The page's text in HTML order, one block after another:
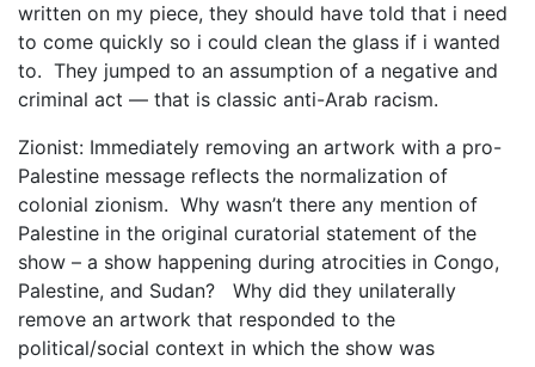
written on my piece, they should have told that i need
to come quickly so i could clean the glass if i wanted
to. They jumped to an assumption of a negative and
criminal act — that is classic anti-Arab racism.
Zionist: Immediately removing an artwork with a pro-
Palestine message reflects the normalization of
colonial zionism. Why wasn’t there any mention of
Palestine in the original curatorial statement of the
show – a show happening during atrocities in Congo,
Palestine, and Sudan? Why did they unilaterally
remove an artwork that responded to the
political/social context in which the show was